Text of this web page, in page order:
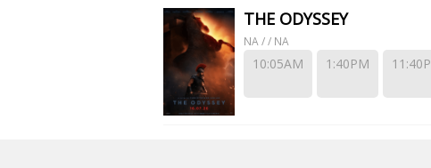
THE ODYSSEY
NA / / NA
10:05AM 1:40PM